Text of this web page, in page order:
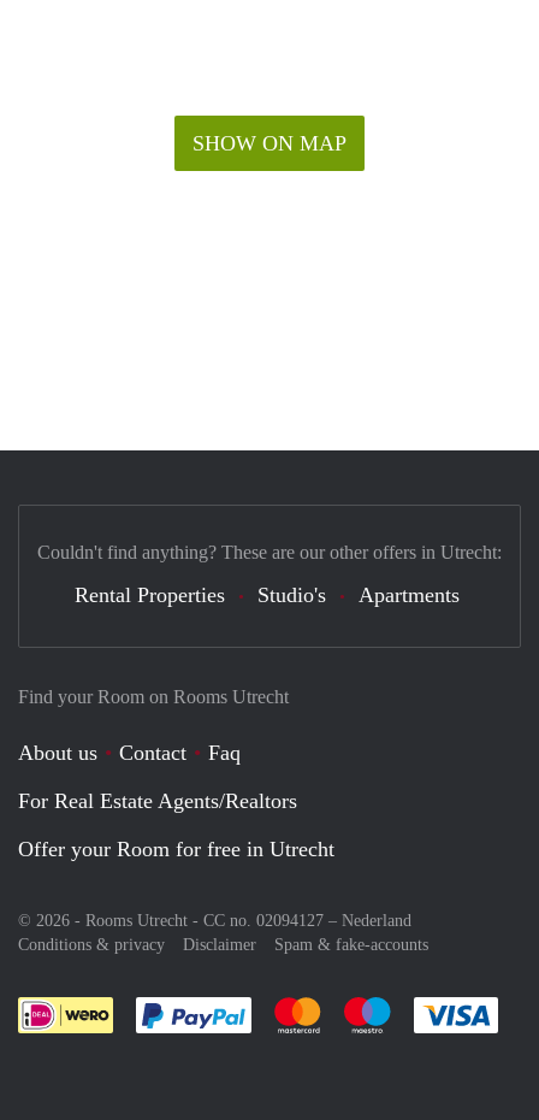
SHOW ON MAP
Find your Room on Rooms Utrecht
About us Contact
Faq
For Real Estate Agents/Realtors
Offer your Room for free in Utrecht
© 2026 - Rooms Utrecht - CC no. 02094127 – Nederland
Conditions & privacy
Disclaimer Spam & fake-accounts
Pay easily with :payment method
Pay easily with :payment
Pay easily with
Couldn't find anything? These are our other offers in Utrecht:
Rental Properties Studio's Apartments